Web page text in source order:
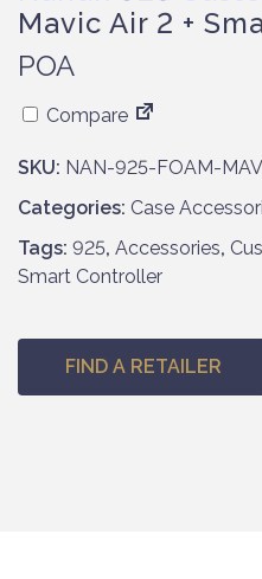
Mavic Air 2 +
POA
Compare
SKU: NAN-925-FOAM-
Categories: Case
Tags: 925, Accessories,
Smart Controller
FIND A RETAILER